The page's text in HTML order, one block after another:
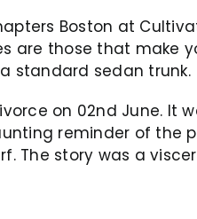
Boston at
are those that make
standard sedan trunk.
on 02nd June. It
reminder of the
The story was a